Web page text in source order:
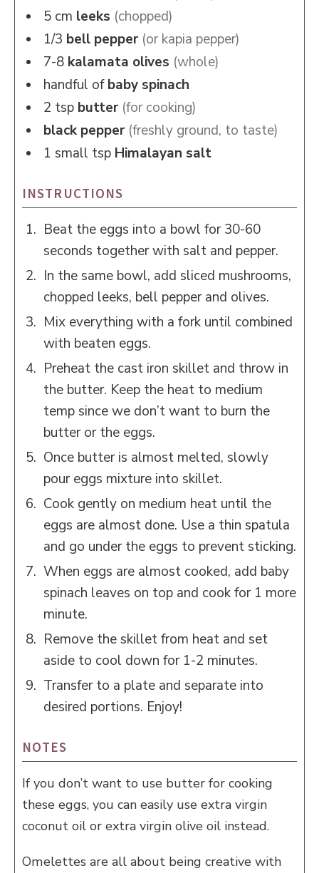
5 cm leeks (chopped)
1/3 bell pepper (or kapia pepper)
7-8 kalamata olives (whole)
handful of baby spinach
2 tsp butter (for cooking)
black pepper (freshly ground, to taste)
1 small tsp Himalayan salt
INSTRUCTIONS
Beat the eggs into a bowl for 30-60
seconds together with salt and pepper.
In the same bowl, add sliced mushrooms,
chopped leeks, bell pepper and olives.
Mix everything with a fork until combined
with beaten eggs.
Preheat the cast iron skillet and throw in
the butter. Keep the heat to medium
temp since we don’t want to burn the
butter or the eggs.
Once butter is almost melted, slowly
pour eggs mixture into skillet.
Cook gently on medium heat until the
eggs are almost done. Use a thin spatula
and go under the eggs to prevent sticking.
When eggs are almost cooked, add baby
spinach leaves on top and cook for 1 more
minute.
Remove the skillet from heat and set
aside to cool down for 1-2 minutes.
Transfer to a plate and separate into
desired portions. Enjoy!
NOTES
If you don’t want to use butter for cooking
these eggs, you can easily use extra virgin
coconut oil or extra virgin olive oil instead.
Omelettes are all about being creative with